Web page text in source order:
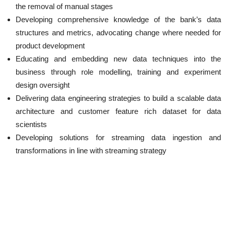
the removal of manual stages
Developing comprehensive knowledge of the bank’s data
structures and metrics, advocating change where needed for
product development
Educating and embedding new data techniques into the
business through role modelling, training and experiment
design oversight
Delivering data engineering strategies to build a scalable data
architecture and customer feature rich dataset for data
scientists
Developing solutions for streaming data ingestion and
transformations in line with streaming strategy